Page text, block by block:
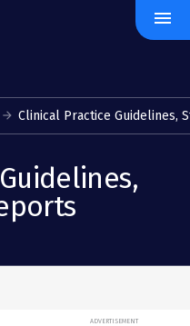
menu
Clinical Practice Guidelines,
ADVERTISEMENT